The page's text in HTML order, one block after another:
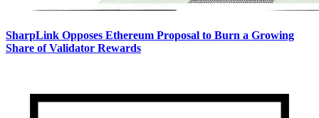
SharpLink Opposes Ethereum Proposal to Burn a Growing
Share of Validator Rewards